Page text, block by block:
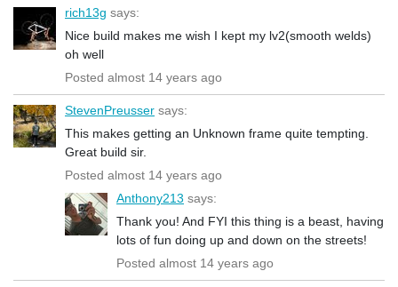
rich13g says:
Nice build makes me wish I kept my lv2(smooth welds)
oh well
Posted almost 14 years ago
StevenPreusser says:
This makes getting an Unknown frame quite tempting.
Great build sir.
Posted almost 14 years ago
Anthony213 says:
Thank you! And FYI this thing is a beast, having
lots of fun doing up and down on the streets!
Posted almost 14 years ago